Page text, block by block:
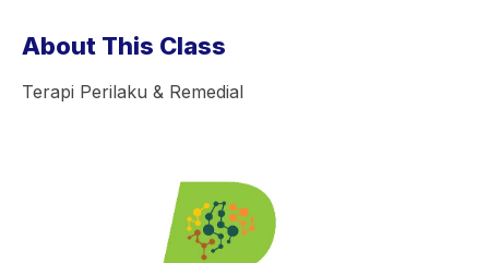
About This Class
Terapi Perilaku & Remedial